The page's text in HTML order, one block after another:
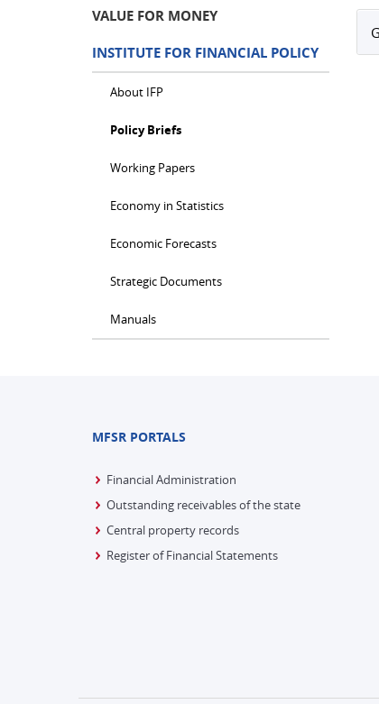
VALUE FOR MONEY
INSTITUTE FOR FINANCIAL POLICY
About IFP
Policy Briefs
Working Papers
Economy in Statistics
Economic Forecasts
Strategic Documents
Manuals
MFSR PORTALS
Financial Administration
Outstanding receivables of the state
Central property records
Register of Financial Statements